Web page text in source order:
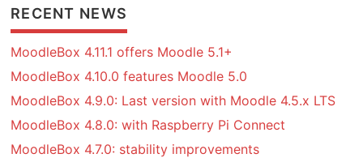
RECENT NEWS
MoodleBox 4.11.1 offers Moodle 5.1+
MoodleBox 4.10.0 features Moodle 5.0
MoodleBox 4.9.0: Last version with Moodle 4.5.x LTS
MoodleBox 4.8.0: with Raspberry Pi Connect
MoodleBox 4.7.0: stability improvements